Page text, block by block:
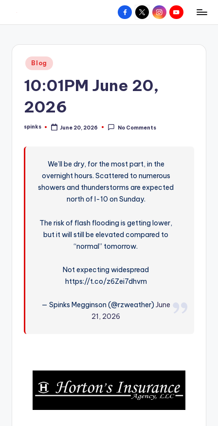
content
W
hometown.
Facebook
X InstagramYouTube
Posted
in
Blog
10:01PM June 20,
2026
Posted
spinks June 20, 2026 No Comments
We’ll be dry, for the most part, in the
overnight hours. Scattered to numerous
showers and thunderstorms are expected
north of I-10 on Sunday.
The risk of flash flooding is getting lower,
but it will still be elevated compared to
“normal” tomorrow.
Not expecting widespread
https://t.co/z6Zei7dhvm
— Spinks Megginson (@rzweather)June
21, 2026